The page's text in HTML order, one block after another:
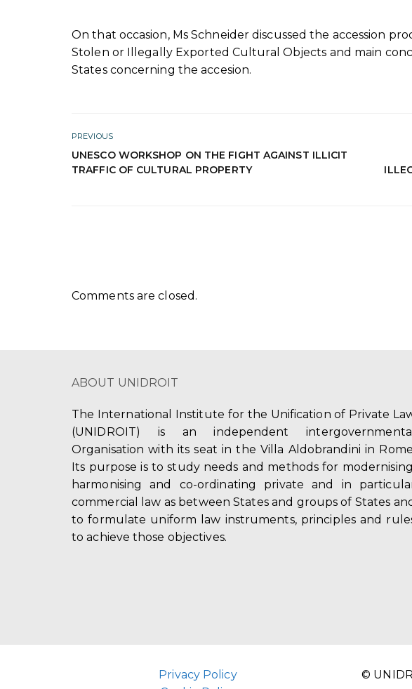
On that occasion, Ms Schneider discussed the accession
Stolen or Illegally Exported Cultural Objects and main
States concerning the accesion.
PREVIOUS
UNESCO WORKSHOP ON THE FIGHT AGAINST ILLICIT
TRAFFIC OF CULTURAL PROPERTY
Comments are closed.
ABOUT UNIDROIT
The International Institute for the Unification of Private
(UNIDROIT) is an independent intergovernmental
Organisation with its seat in the Villa Aldobrandini in
Its purpose is to study needs and methods for
harmonising and co-ordinating private and in
commercial law as between States and groups of States
to formulate uniform law instruments, principles and
to achieve those objectives.
Privacy Policy
©